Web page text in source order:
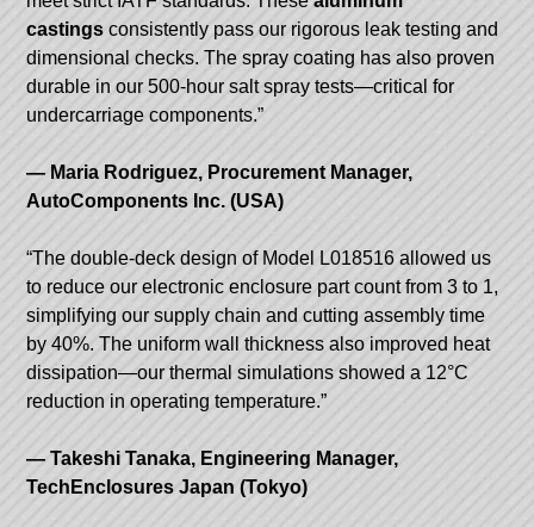
castings consistently pass our rigorous leak testing and
dimensional checks. The spray coating has also proven
durable in our 500-hour salt spray tests—critical for
undercarriage components.”
— Maria Rodriguez, Procurement Manager,
AutoComponents Inc. (USA)
“The double-deck design of Model L018516 allowed us
to reduce our electronic enclosure part count from 3 to 1,
simplifying our supply chain and cutting assembly time
by 40%. The uniform wall thickness also improved heat
dissipation—our thermal simulations showed a 12°C
reduction in operating temperature.”
— Takeshi Tanaka, Engineering Manager,
TechEnclosures Japan (Tokyo)